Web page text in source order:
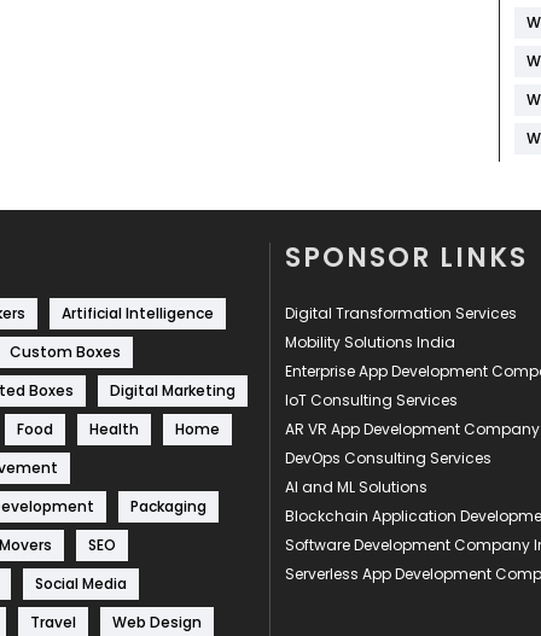
Artificial Intelligence
Custom Boxes
Boxes
Digital Marketing
Food
Health
Home
Packaging
SEO
Social Media
Travel
Web Design
SPONSOR LINKS
Digital Transformation Services
Mobility Solutions India
Enterprise App Development
IoT Consulting Services
AR VR App Development Company
DevOps Consulting Services
AI and ML Solutions
Blockchain Application
Software Development Company
Serverless App Development